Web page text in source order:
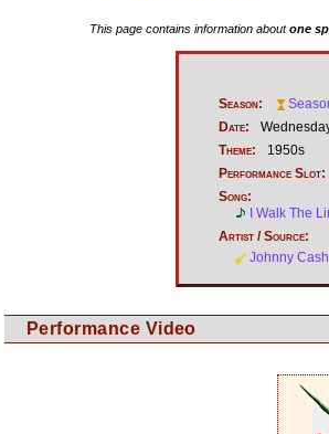
This page contains information aboutone
Season:
Date:
Theme:
1950s
Performance Slot:
Song:
I Walk The
Artist / Source:
Johnny Cash
Performance Video